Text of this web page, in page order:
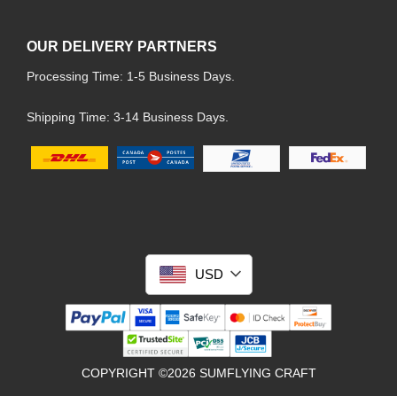
OUR DELIVERY PARTNERS
Processing Time: 1-5 Business Days.
Shipping Time: 3-14 Business Days.
USD
COPYRIGHT ©2026 SUMFLYING CRAFT